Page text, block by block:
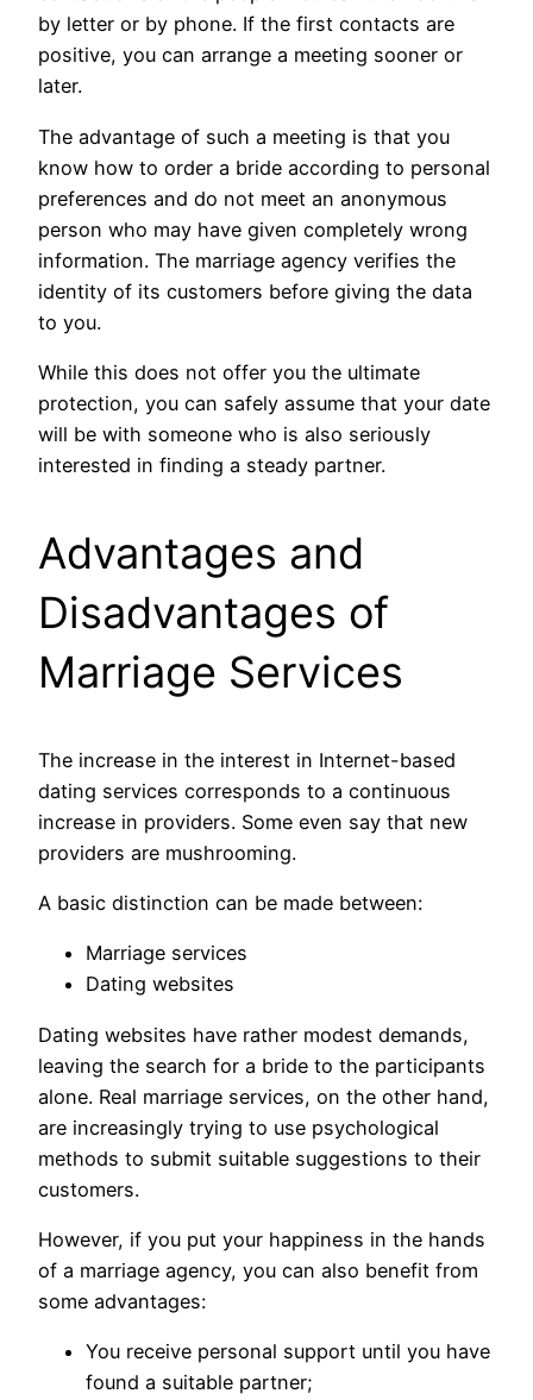
by letter or by phone. If the first contacts are
positive, you can arrange a meeting sooner or
later.
The advantage of such a meeting is that you
know how to order a bride according to personal
preferences and do not meet an anonymous
person who may have given completely wrong
information. The marriage agency verifies the
identity of its customers before giving the data
to you.
While this does not offer you the ultimate
protection, you can safely assume that your date
will be with someone who is also seriously
interested in finding a steady partner.
Advantages and
Disadvantages of
Marriage Services
The increase in the interest in Internet-based
dating services corresponds to a continuous
increase in providers. Some even say that new
providers are mushrooming.
A basic distinction can be made between:
Marriage services
Dating websites
Dating websites have rather modest demands,
leaving the search for a bride to the participants
alone. Real marriage services, on the other hand,
are increasingly trying to use psychological
methods to submit suitable suggestions to their
customers.
However, if you put your happiness in the hands
of a marriage agency, you can also benefit from
some advantages:
You receive personal support until you have
found a suitable partner;